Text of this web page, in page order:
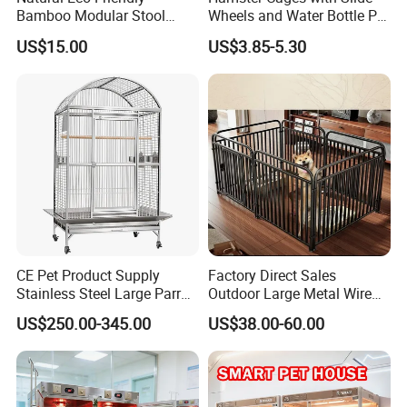
Bamboo Modular Stool
Elegant Luxury Pet Nest for
Cats Small Dogs Indoor
US$15.00
Wheels and Water Bottle Pet
House Mouse Cages
US$3.85-5.30
CE Pet Product Supply
Stainless Steel Large Parrot
Bird Cage Wholesale
US$250.00-345.00
Factory Direct Sales
Outdoor Large Metal Wire
Pet Dog Cat Cage
US$38.00-60.00